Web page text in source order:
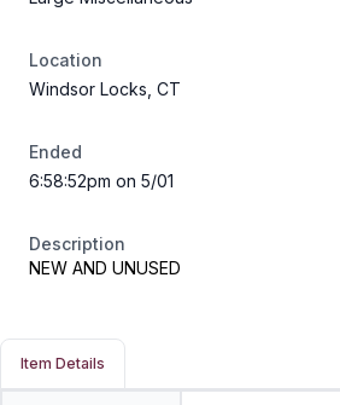
Location
Windsor Locks, CT
Ended
6:58:52pm on 5/01
Description
NEW AND UNUSED
Item Details